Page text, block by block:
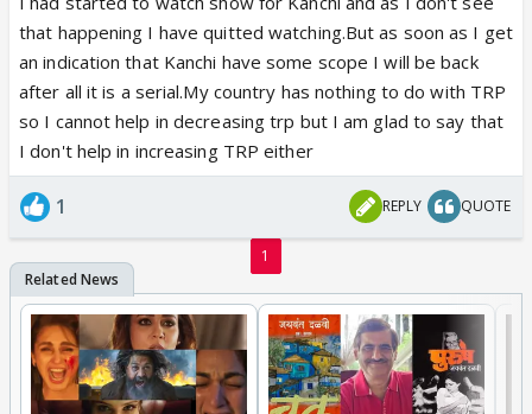
end! Forget about the jodi, I think kabir itself has
become Mr India! How much time did kabir appear
on screen since the past 2 to 3 episodes, less than
30sec . Even a commercial ad has more screen time
than kabir 😡. They can afford to give screen space
to pyshopath vikrant but not kabir. So why do you all
want to give them trps. Quit it ! Or watch it online
where trps are not counted!
that happening I have quitted watching.But as soon as I get
an indication that Kanchi have some scope I will be back
after all it is a serial.My country has nothing to do with TRP
so I cannot help in decreasing trp but I am glad to say that
I don't help in increasing TRP either
1 REPLY QUOTE
1